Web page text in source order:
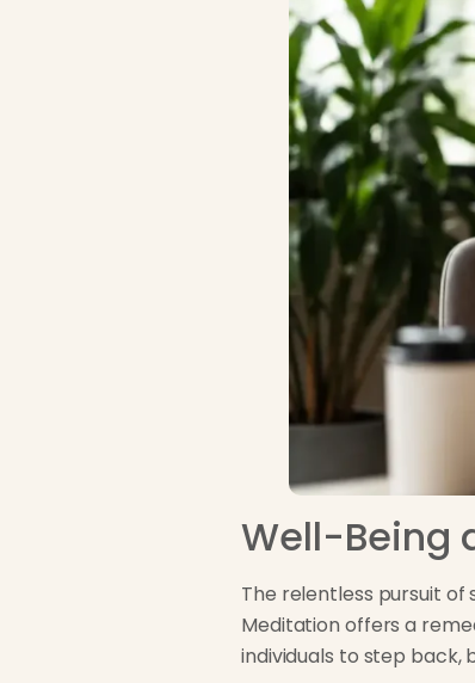
Well-Being
The relentless pursuit
Meditation offers a
individuals to step back,